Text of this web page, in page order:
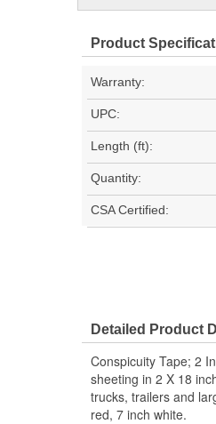
Product
Warranty:
UPC:
Length (ft):
Quantity:
CSA Certified:
Detailed Product
Conspicuity Tape; 2
sheeting in 2 X 18
trucks, trailers and
red, 7 inch white.